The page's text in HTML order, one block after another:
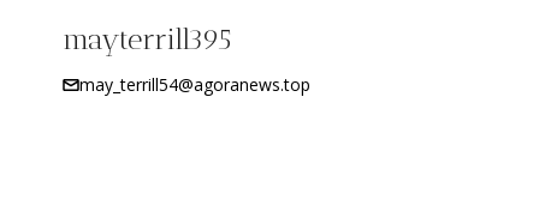
mayterrill395
may_terrill54@agoranews.top